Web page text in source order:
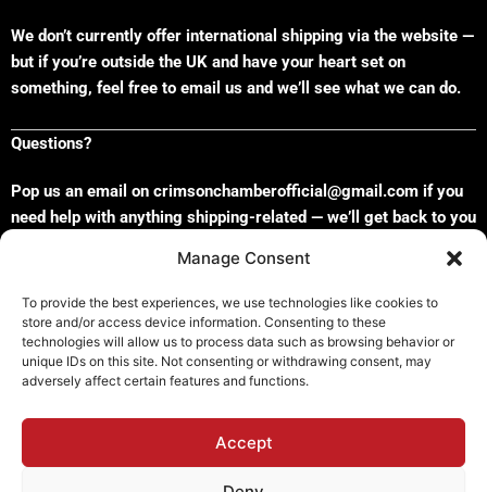
Manage Consent
To provide the best experiences, we use technologies like cookies to
store and/or access device information. Consenting to these
technologies will allow us to process data such as browsing behavior or
unique IDs on this site. Not consenting or withdrawing consent, may
adversely affect certain features and functions.
Accept
We don’t currently offer international shipping via the website —
but if you’re outside the UK and have your heart set on
something, feel free to email us and we’ll see what we can do.
Questions?
Pop us an email on crimsonchamberofficial@gmail.com if you
need help with anything shipping-related — we’ll get back to you
Refund and Returns Policy
Shipping Policy
Privacy Policy